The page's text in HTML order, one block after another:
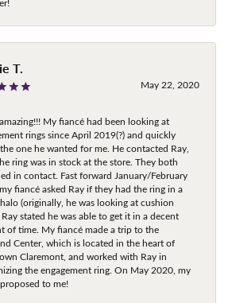
T.
May 22, 2020
My fiancé had been looking at
rings since April 2019(?) and quickly
one he wanted for me. He contacted Ray,
ring was in stock at the store. They both
in contact. Fast forward January/February
fiancé asked Ray if they had the ring in a
(originally, he was looking at cushion
stated he was able to get it in a decent
of time. My fiancé made a trip to the
Center, which is located in the heart of
Claremont, and worked with Ray in
the engagement ring. On May 2020, my
to me!